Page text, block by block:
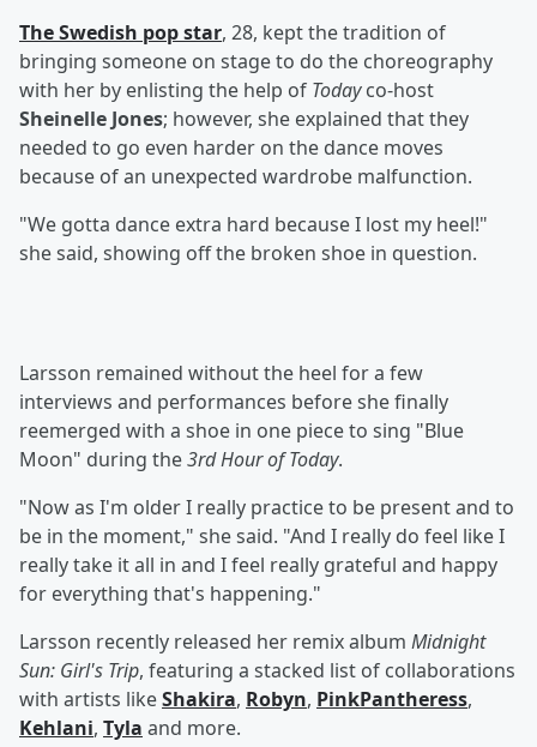
The Swedish pop star, 28, kept the tradition of
bringing someone on stage to do the choreography
with her by enlisting the help of Todayco-host
Sheinelle Jones; however, she explained that they
needed to go even harder on the dance moves
because of an unexpected wardrobe malfunction.
"We gotta dance extra hard because I lost my heel!"
she said, showing off the broken shoe in question.
Larsson remained without the heel for a few
interviews and performances before she finally
reemerged with a shoe in one piece to sing "Blue
Moon" during the3rd Hour of Today.
"Now as I'm older I really practice to be present and to
be in the moment," she said. "And I really do feel like I
really take it all in and I feel really grateful and happy
for everything that's happening."
Larsson recently released her remix album Midnight
Sun: Girl's Trip, featuring a stacked list of collaborations
with artists likeShakira, Robyn, PinkPantheress,
Kehlani, Tyla and more.